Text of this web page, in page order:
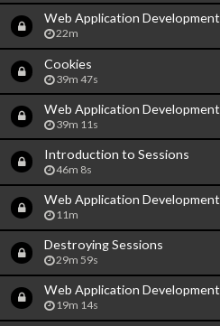
Web Application Development
22m
Cookies
39m 47s
Web Application Development
39m 11s
Introduction to Sessions
46m 8s
Web Application Development
11m
Destroying Sessions
29m 59s
Web Application Development
19m 14s